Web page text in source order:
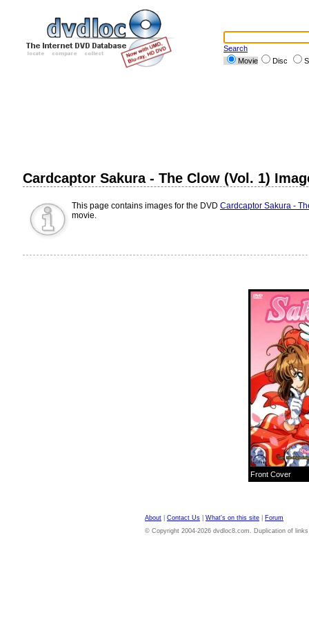
Search
Movie
Disc
Cardcaptor Sakura - The Clow (Vol. 1)
This page contains images for the DVD Cardcaptor Sakura -
movie.
Front Cover
About Contact Us What's on this site
Forum
© Copyright 2004-2026 dvdloc8.com. Duplication of